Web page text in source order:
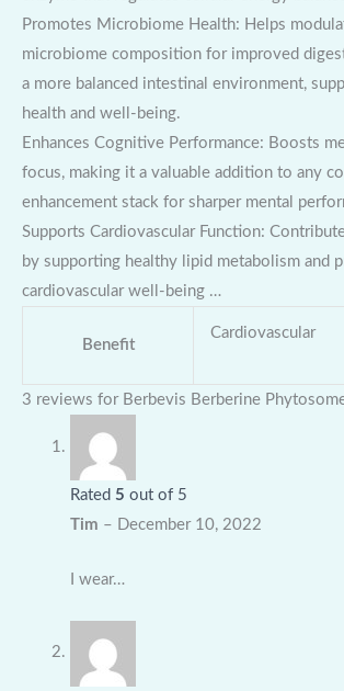
Promotes Microbiome Health: Helps
microbiome composition for improved
a more balanced intestinal environment,
health and well-being.
Enhances Cognitive Performance: Boosts
focus, making it a valuable addition to any
enhancement stack for sharper mental
Supports Cardiovascular Function:
by supporting healthy lipid metabolism and
cardiovascular well-being …
Benefit
Cardiovascular
3 reviews for Berbevis Berberine
Rated 5 out of 5
Tim – December 10, 2022
I wear…